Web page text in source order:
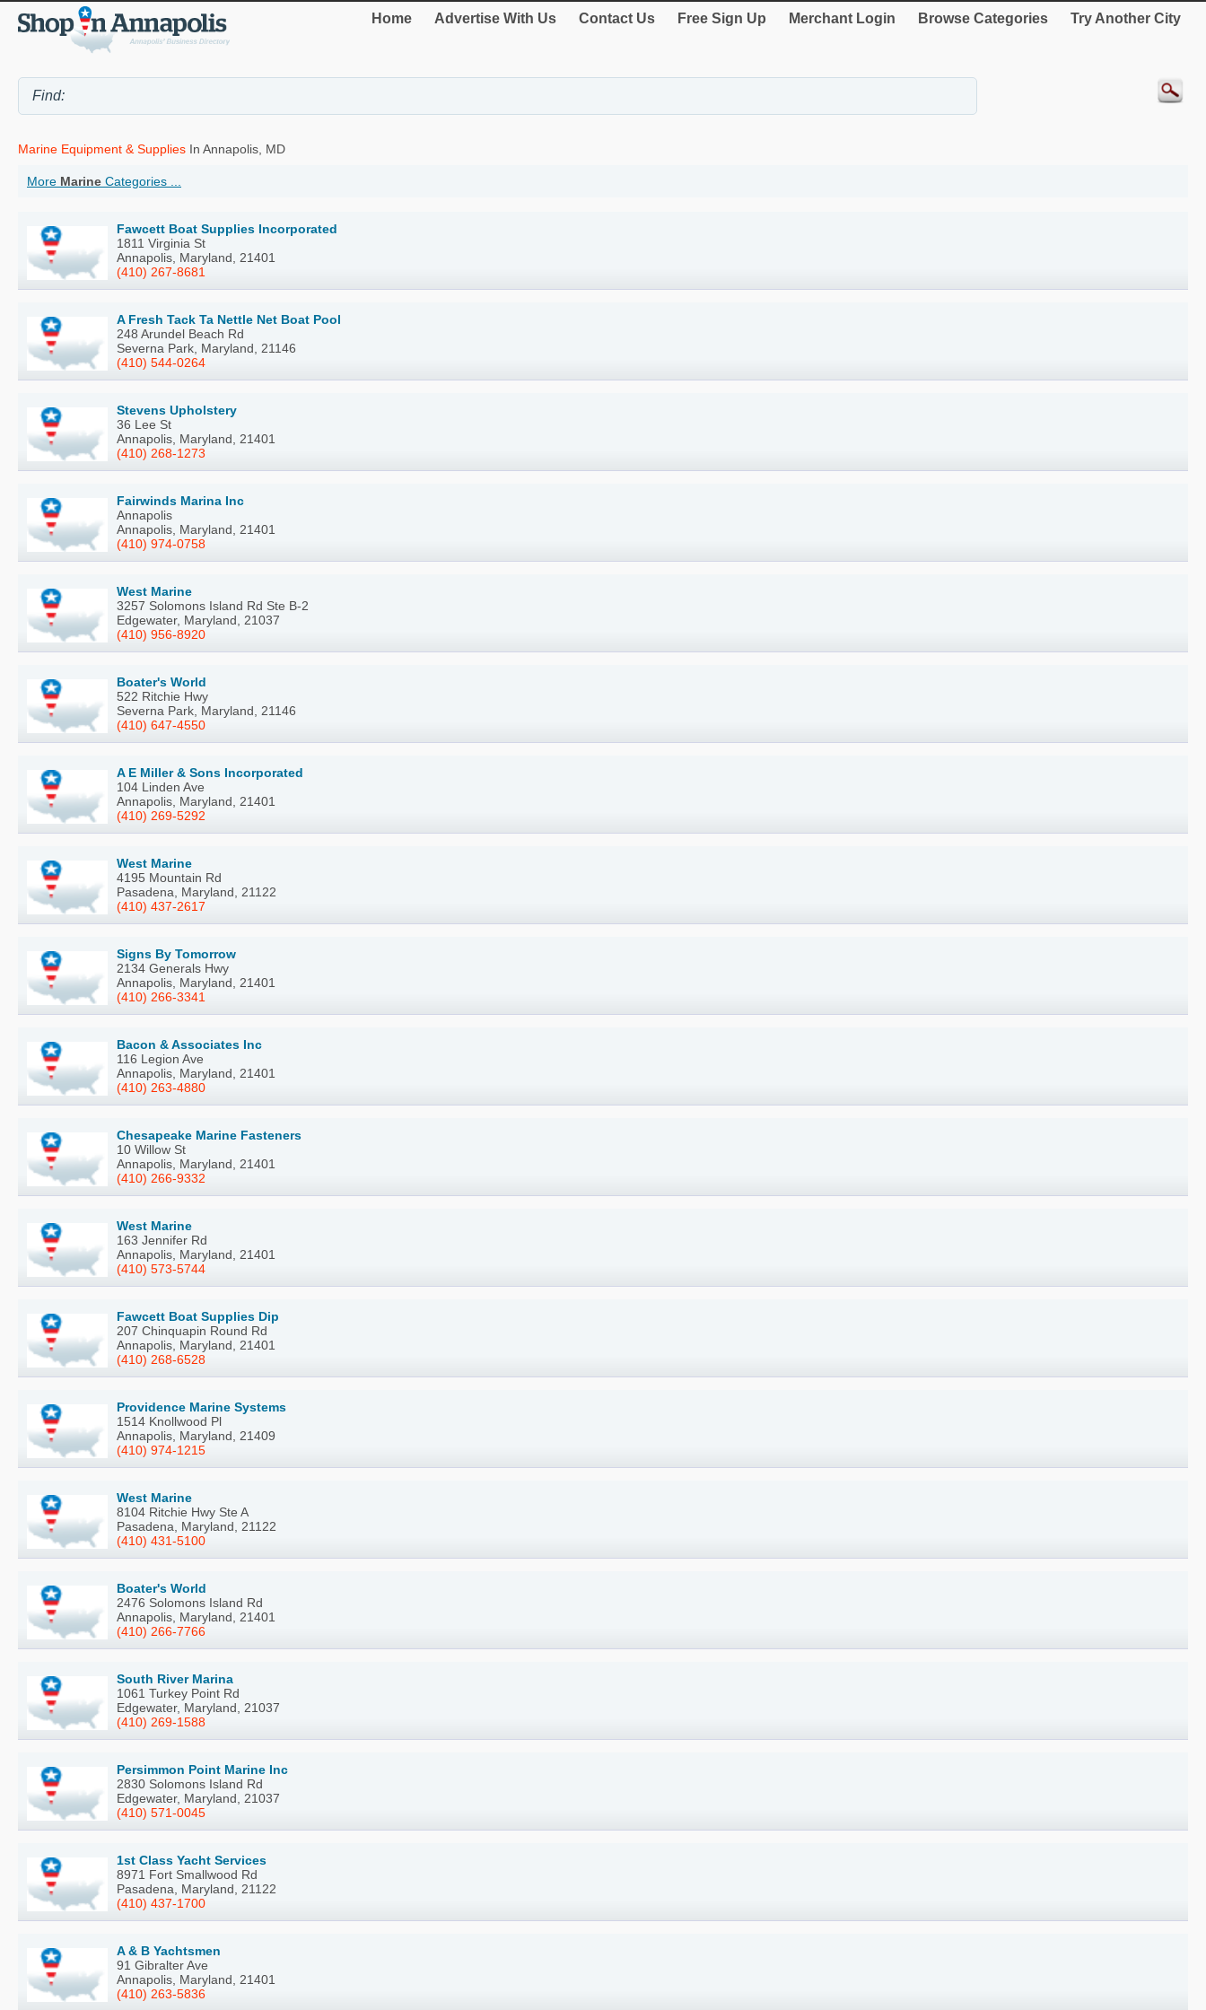
Home Advertise With Us Contact Us Free Sign Up Merchant Login Browse Categories Try Another City
Marine Equipment & Supplies In Annapolis, MD
More Marine Categories ...
Fawcett Boat Supplies Incorporated
1811 Virginia St
Annapolis, Maryland, 21401
(410) 267-8681
A Fresh Tack Ta Nettle Net Boat Pool
248 Arundel Beach Rd
Severna Park, Maryland, 21146
(410) 544-0264
Stevens Upholstery
36 Lee St
Annapolis, Maryland, 21401
(410) 268-1273
Fairwinds Marina Inc
Annapolis
Annapolis, Maryland, 21401
(410) 974-0758
West Marine
3257 Solomons Island Rd Ste B-2
Edgewater, Maryland, 21037
(410) 956-8920
Boater's World
522 Ritchie Hwy
Severna Park, Maryland, 21146
(410) 647-4550
A E Miller & Sons Incorporated
104 Linden Ave
Annapolis, Maryland, 21401
(410) 269-5292
West Marine
4195 Mountain Rd
Pasadena, Maryland, 21122
(410) 437-2617
Signs By Tomorrow
2134 Generals Hwy
Annapolis, Maryland, 21401
(410) 266-3341
Bacon & Associates Inc
116 Legion Ave
Annapolis, Maryland, 21401
(410) 263-4880
Chesapeake Marine Fasteners
10 Willow St
Annapolis, Maryland, 21401
(410) 266-9332
West Marine
163 Jennifer Rd
Annapolis, Maryland, 21401
(410) 573-5744
Fawcett Boat Supplies Dip
207 Chinquapin Round Rd
Annapolis, Maryland, 21401
(410) 268-6528
Providence Marine Systems
1514 Knollwood Pl
Annapolis, Maryland, 21409
(410) 974-1215
West Marine
8104 Ritchie Hwy Ste A
Pasadena, Maryland, 21122
(410) 431-5100
Boater's World
2476 Solomons Island Rd
Annapolis, Maryland, 21401
(410) 266-7766
South River Marina
1061 Turkey Point Rd
Edgewater, Maryland, 21037
(410) 269-1588
Persimmon Point Marine Inc
2830 Solomons Island Rd
Edgewater, Maryland, 21037
(410) 571-0045
1st Class Yacht Services
8971 Fort Smallwood Rd
Pasadena, Maryland, 21122
(410) 437-1700
A & B Yachtsmen
91 Gibralter Ave
Annapolis, Maryland, 21401
(410) 263-5836